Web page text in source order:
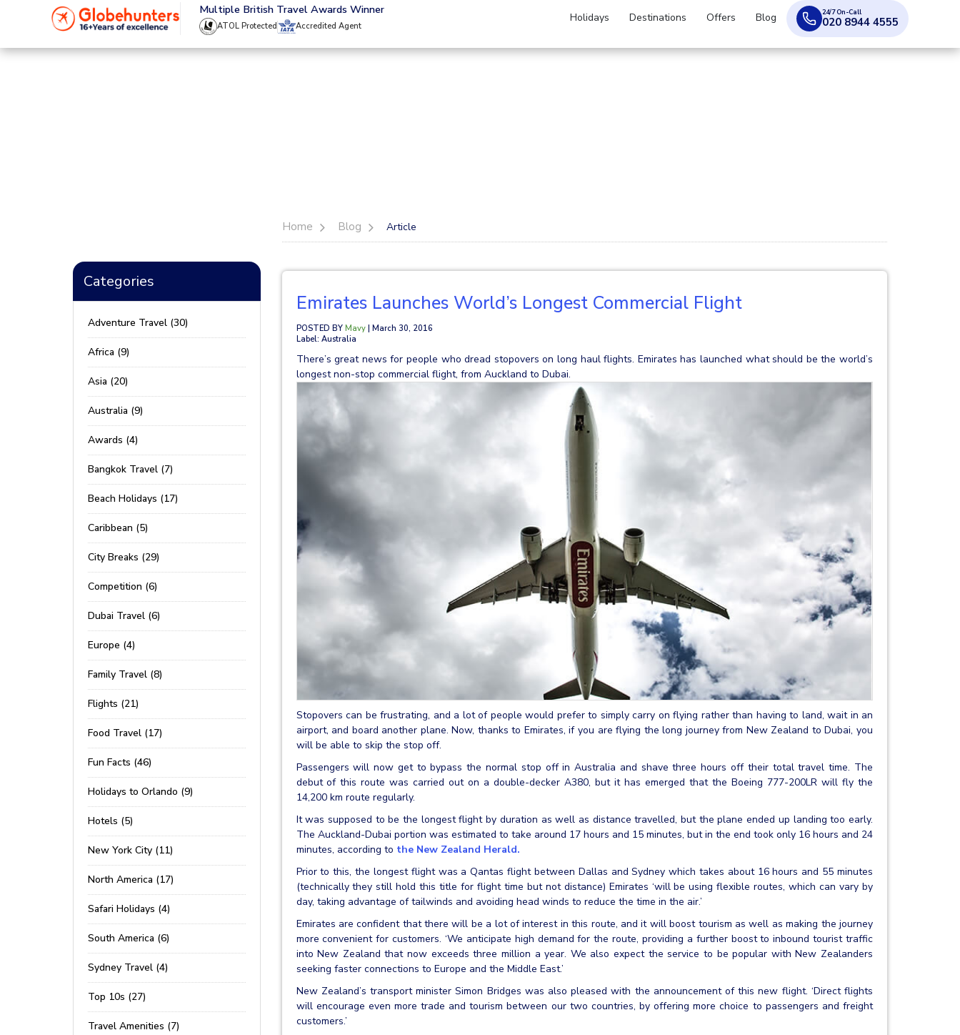
020 8944 4555 Multiple British Travel Awards Winner
ATOL Protected Accredited Agent
Holidays Destinations Offers Blog 24/7 On-Call
020 8944 4555
Categories
Adventure Travel (30)
Africa (9)
Asia (20)
Australia (9)
Awards (4)
Bangkok Travel (7)
Beach Holidays (17)
Caribbean (5)
City Breaks (29)
Competition (6)
Dubai Travel (6)
Europe (4)
Family Travel (8)
Flights (21)
Food Travel (17)
Fun Facts (46)
Holidays to Orlando (9)
Hotels (5)
New York City (11)
North America (17)
Safari Holidays (4)
South America (6)
Sydney Travel (4)
Top 10s (27)
Travel Amenities (7)
Home Blog Article
Emirates Launches World’s Longest Commercial Flight
POSTED BY Mavy| March 30, 2016
Label: Australia
There’s great news for people who dread stopovers on long haul flights. Emirates has launched what should be the world’s
longest non-stop commercial flight, from Auckland to Dubai.
Stopovers can be frustrating, and a lot of people would prefer to simply carry on flying rather than having to land, wait in an
airport, and board another plane. Now, thanks to Emirates, if you are flying the long journey from New Zealand to Dubai, you
will be able to skip the stop off.
Passengers will now get to bypass the normal stop off in Australia and shave three hours off their total travel time. The
debut of this route was carried out on a double-decker A380, but it has emerged that the Boeing 777-200LR will fly the
14,200 km route regularly.
It was supposed to be the longest flight by duration as well as distance travelled, but the plane ended up landing too early.
The Auckland-Dubai portion was estimated to take around 17 hours and 15 minutes, but in the end took only 16 hours and 24
minutes, according to the New Zealand Herald.
Prior to this, the longest flight was a Qantas flight between Dallas and Sydney which takes about 16 hours and 55 minutes
(technically they still hold this title for flight time but not distance) Emirates ‘will be using flexible routes, which can vary by
day, taking advantage of tailwinds and avoiding head winds to reduce the time in the air.’
Emirates are confident that there will be a lot of interest in this route, and it will boost tourism as well as making the journey
more convenient for customers. ‘We anticipate high demand for the route, providing a further boost to inbound tourist traffic
into New Zealand that now exceeds three million a year. We also expect the service to be popular with New Zealanders
seeking faster connections to Europe and the Middle East.’
New Zealand’s transport minister Simon Bridges was also pleased with the announcement of this new flight. ‘Direct flights
will encourage even more trade and tourism between our two countries, by offering more choice to passengers and freight
customers.’